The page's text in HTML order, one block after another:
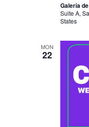
Galería
Suite A,
States
MON
22